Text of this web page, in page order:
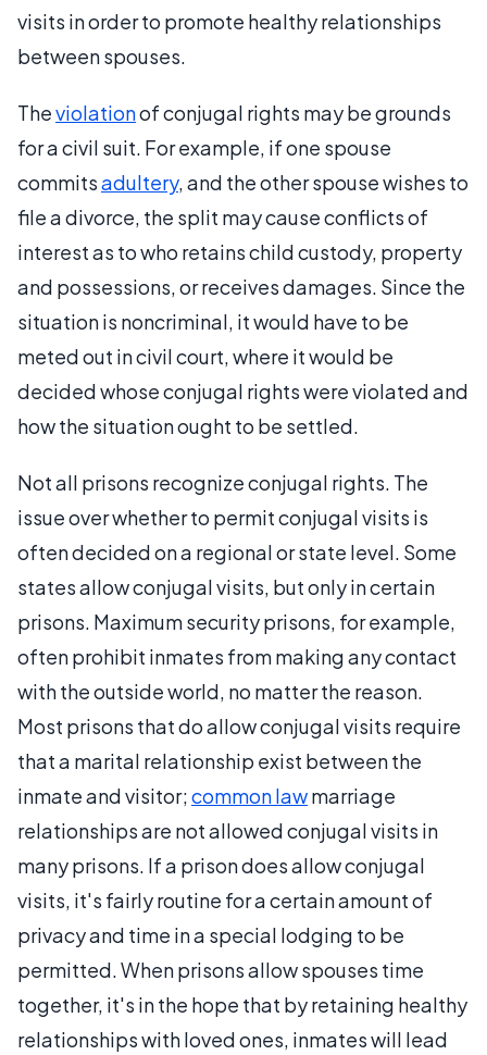
visits in order to promote healthy relationships
between spouses.
Theviolationof conjugal rights may be grounds
for a civil suit. For example, if one spouse
commitsadultery, and the other spouse wishes to
file a divorce, the split may cause conflicts of
interest as to who retains child custody, property
and possessions, or receives damages. Since the
situation is noncriminal, it would have to be
meted out in civil court, where it would be
decided whose conjugal rights were violated and
how the situation ought to be settled.
Not all prisons recognize conjugal rights. The
issue over whether to permit conjugal visits is
often decided on a regional or state level. Some
states allow conjugal visits, but only in certain
prisons. Maximum security prisons, for example,
often prohibit inmates from making any contact
with the outside world, no matter the reason.
Most prisons that do allow conjugal visits require
that a marital relationship exist between the
inmate and visitor;common lawmarriage
relationships are not allowed conjugal visits in
many prisons. If a prison does allow conjugal
visits, it's fairly routine for a certain amount of
privacy and time in a special lodging to be
permitted. When prisons allow spouses time
together, it's in the hope that by retaining healthy
relationships with loved ones, inmates will lead